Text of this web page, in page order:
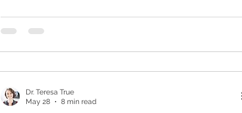
think.
Dr. Teresa True
May 28
8 min read